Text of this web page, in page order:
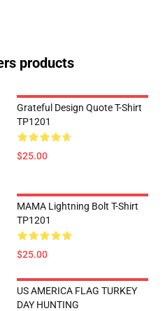
products
Grateful Design Quote T-Shirt
TP1201
$25.00
MAMA Lightning Bolt T-Shirt
TP1201
$25.00
US AMERICA FLAG TURKEY
DAY HUNTING